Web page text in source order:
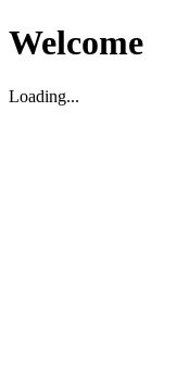
Welcome
Loading...